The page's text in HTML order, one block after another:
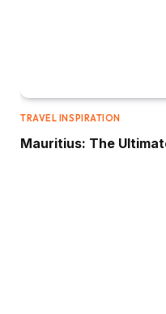
TRAVEL INSPIRATION
Mauritius: The